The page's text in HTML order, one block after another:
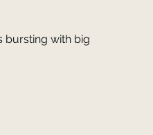
bursting with big